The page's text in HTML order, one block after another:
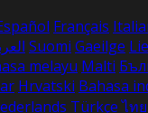
Français
Suomi Gaeilge
melayu Malti
Hrvatski Bahasa
Türkçe ไทย